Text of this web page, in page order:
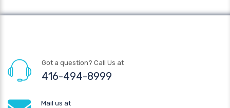
Got a question? Call Us at
416-494-8999
Mail us at